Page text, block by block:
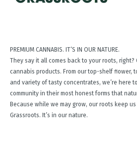
PREMIUM CANNABIS. IT’S IN OUR NATURE.
They say it all comes back to your roots,
cannabis products. From our top-shelf ﬂower,
and variety of tasty concentrates, we’re here
community in their most honest forms that
Because while we may grow, our roots keep
Grassroots. It’s in our nature.